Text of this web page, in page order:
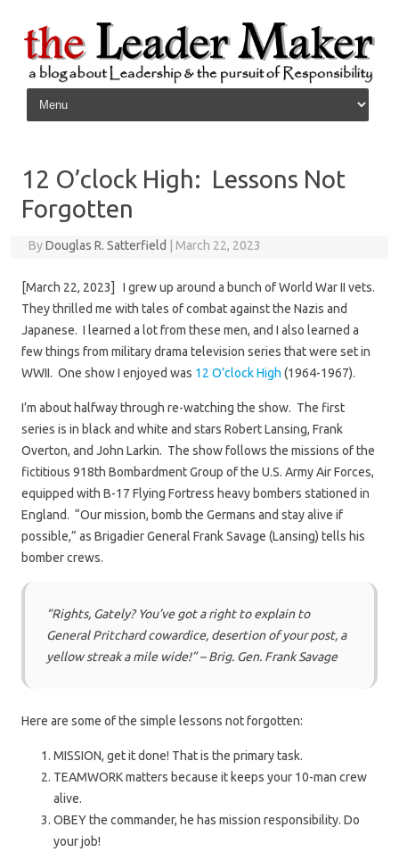
Skip to content
12 O’clock High: Lessons Not
Forgotten
ByDouglas R. Satterfield March 22, 2023
[March 22, 2023] I grew up around a bunch of World War II vets.
They thrilled me with tales of combat against the Nazis and
Japanese. I learned a lot from these men, and I also learned a
few things from military drama television series that were set in
WWII. One show I enjoyed was 12 O’clock High (1964-1967).
I’m about halfway through re-watching the show. The first
series is in black and white and stars Robert Lansing, Frank
Overton, and John Larkin. The show follows the missions of the
fictitious 918th Bombardment Group of the U.S. Army Air Forces,
equipped with B-17 Flying Fortress heavy bombers stationed in
England. “Our mission, bomb the Germans and stay alive if
possible,” as Brigadier General Frank Savage (Lansing) tells his
bomber crews.
“Rights, Gately? You’ve got a right to explain to
General Pritchard cowardice, desertion of your post, a
yellow streak a mile wide!” – Brig. Gen. Frank Savage
Here are some of the simple lessons not forgotten:
MISSION, get it done! That is the primary task.
TEAMWORK matters because it keeps your 10-man crew
alive.
OBEY the commander, he has mission responsibility. Do
your job!